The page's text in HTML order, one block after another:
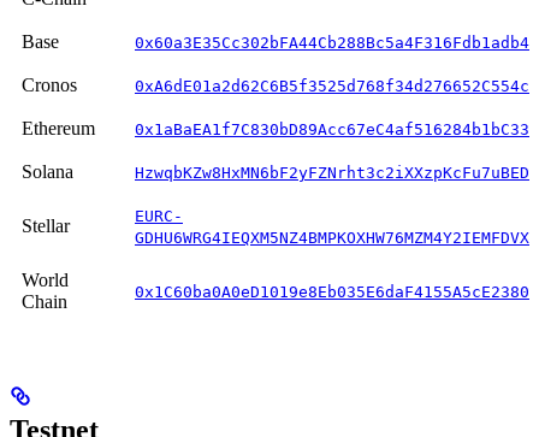
Base 0x60a3E35Cc302bFA44Cb288Bc5a4F316Fdb1adb42
Cronos 0xA6dE01a2d62C6B5f3525d768f34d276652C554c8
Ethereum 0x1aBaEA1f7C830bD89Acc67eC4af516284b1bC33c
Solana
Stellar
EURC-
World
Chain
0x1C60ba0A0eD1019e8Eb035E6daF4155A5cE2380B
Testnet